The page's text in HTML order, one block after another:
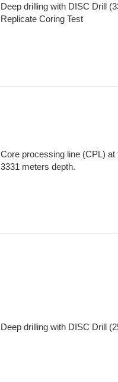
Deep drilling with DISC Drill
Replicate Coring Test
Core processing line (CPL)
3331 meters depth.
Deep drilling with DISC Drill